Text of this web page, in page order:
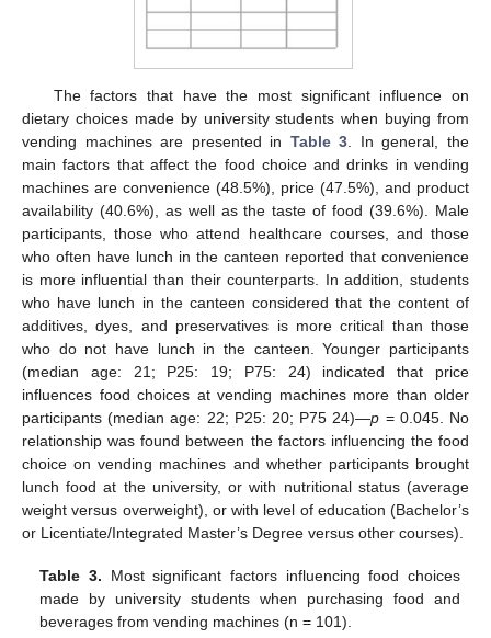
The factors that have the most significant influence on
dietary choices made by university students when buying from
vending machines are presented in Table 3. In general, the
main factors that affect the food choice and drinks in vending
machines are convenience (48.5%), price (47.5%), and product
availability (40.6%), as well as the taste of food (39.6%). Male
participants, those who attend healthcare courses, and those
who often have lunch in the canteen reported that convenience
is more influential than their counterparts. In addition, students
who have lunch in the canteen considered that the content of
additives, dyes, and preservatives is more critical than those
who do not have lunch in the canteen. Younger participants
(median age: 21; P25: 19; P75: 24) indicated that price
influences food choices at vending machines more than older
participants (median age: 22; P25: 20; P75 24)—p = 0.045. No
relationship was found between the factors influencing the food
choice on vending machines and whether participants brought
lunch food at the university, or with nutritional status (average
weight versus overweight), or with level of education (Bachelor’s
or Licentiate/Integrated Master’s Degree versus other courses).
Table 3. Most significant factors influencing food choices
made by university students when purchasing food and
beverages from vending machines (n = 101).